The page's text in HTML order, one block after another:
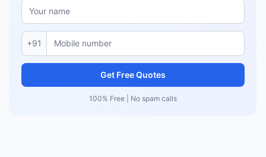
+91
Get Free Quotes
100% Free | No spam calls